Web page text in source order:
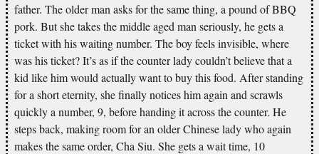
father. The older man asks for the same thing, a pound of BBQ
pork. But she takes the middle aged man seriously, he gets a
ticket with his waiting number. The boy feels invisible, where
was his ticket? It’s as if the counter lady couldn’t believe that a
kid like him would actually want to buy this food. After standing
for a short eternity, she finally notices him again and scrawls
quickly a number, 9, before handing it across the counter. He
steps back, making room for an older Chinese lady who again
makes the same order, Cha Siu. She gets a wait time, 10